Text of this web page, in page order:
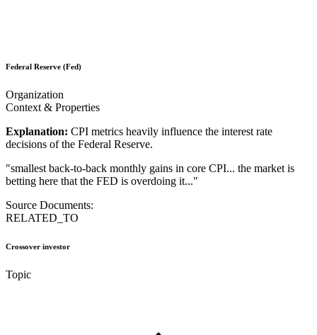
Federal Reserve (Fed)
Organization
Context & Properties
Explanation: CPI metrics heavily influence the interest rate
decisions of the Federal Reserve.
"smallest back-to-back monthly gains in core CPI... the market is
betting here that the FED is overdoing it..."
Source Documents:
RELATED_TO
Crossover investor
Topic